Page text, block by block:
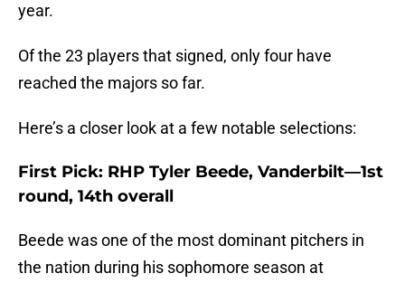
year.
Of the 23 players that signed, only four have
reached the majors so far.
Here’s a closer look at a few notable selections:
First Pick: RHP Tyler Beede, Vanderbilt—1st
round, 14th overall
Beede was one of the most dominant pitchers in
the nation during his sophomore season at